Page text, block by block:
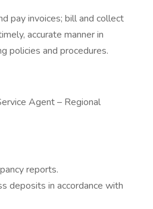
pay invoices; bill and collect
accurate manner in
policies and procedures.
Agent – Regional
reports.
deposits in accordance with